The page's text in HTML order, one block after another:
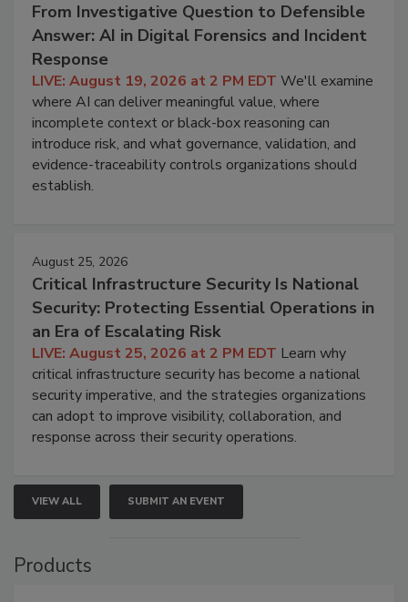
From Investigative Question to Defensible
Answer: AI in Digital Forensics and Incident
Response
LIVE: August 19, 2026 at 2 PM EDT We'll examine
where AI can deliver meaningful value, where
incomplete context or black-box reasoning can
introduce risk, and what governance, validation, and
evidence-traceability controls organizations should
establish.
August 25, 2026
Critical Infrastructure Security Is National
Security: Protecting Essential Operations in
an Era of Escalating Risk
LIVE: August 25, 2026 at 2 PM EDT Learn why
critical infrastructure security has become a national
security imperative, and the strategies organizations
can adopt to improve visibility, collaboration, and
response across their security operations.
VIEW ALL SUBMIT AN EVENT
Products